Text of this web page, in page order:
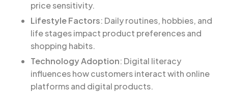
price sensitivity.
Lifestyle Factors: Daily routines, hobbies, and
life stages impact product preferences and
shopping habits.
Technology Adoption: Digital literacy
influences how customers interact with online
platforms and digital products.